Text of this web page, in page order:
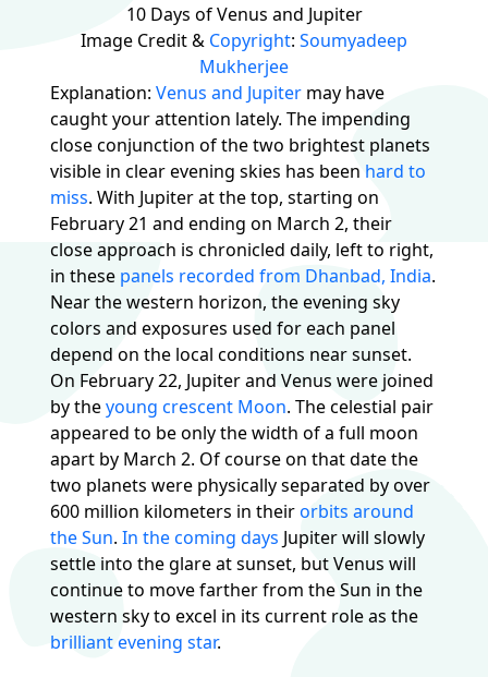
10 Days of Venus and Jupiter
Image Credit & Copyright: Soumyadeep
Mukherjee
Explanation: Venus and Jupiter may have
caught your attention lately. The impending
close conjunction of the two brightest planets
visible in clear evening skies has been hard to
miss. With Jupiter at the top, starting on
February 21 and ending on March 2, their
close approach is chronicled daily, left to right,
in these panels recorded from Dhanbad, India.
Near the western horizon, the evening sky
colors and exposures used for each panel
depend on the local conditions near sunset.
On February 22, Jupiter and Venus were joined
by theyoung crescent Moon. The celestial pair
appeared to be only the width of a full moon
apart by March 2. Of course on that date the
two planets were physically separated by over
600 million kilometers in theirorbits around
the Sun. In the coming days Jupiter will slowly
settle into the glare at sunset, but Venus will
continue to move farther from the Sun in the
western sky to excel in its current role as the
brilliant evening star.